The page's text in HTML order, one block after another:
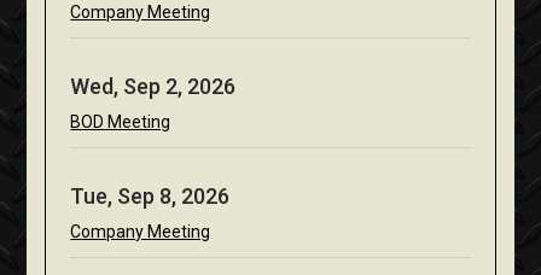
Company Meeting
Wed, Sep 2, 2026
BOD Meeting
Tue, Sep 8, 2026
Company Meeting